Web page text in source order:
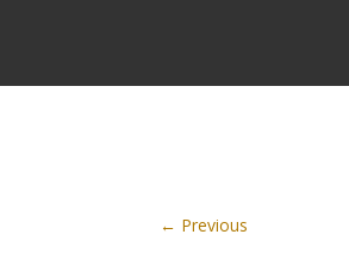
← Previous